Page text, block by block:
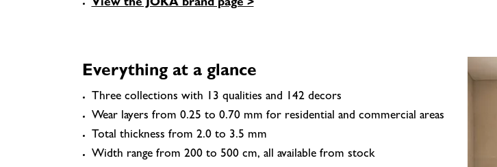
View the JOKA brand page >
Everything at a glance
Three collections with 13 qualities and 142 decors
Wear layers from 0.25 to 0.70 mm for residential and commercial areas
Total thickness from 2.0 to 3.5 mm
Width range from 200 to 500 cm, all available from stock